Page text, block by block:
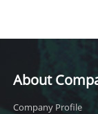
About
Company Profile